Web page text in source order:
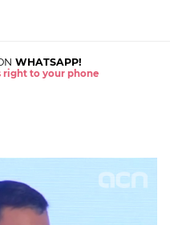
WHATSAPP!
right to your phone